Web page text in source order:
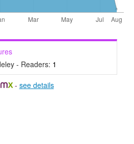
- Readers: 1
- see details